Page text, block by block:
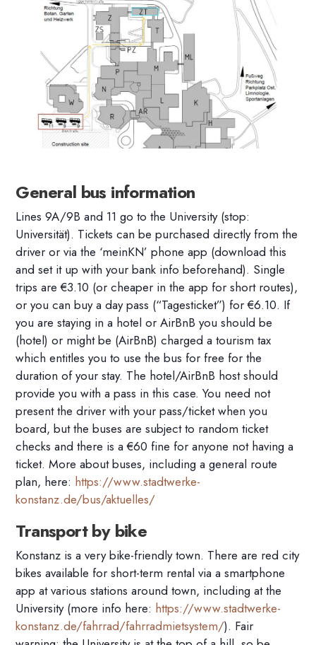
General bus information
Lines 9A/9B and 11 go to the University (stop:
Universität). Tickets can be purchased directly from the
driver or via the ‘meinKN’ phone app (download this
and set it up with your bank info beforehand). Single
trips are €3.10 (or cheaper in the app for short routes),
or you can buy a day pass (“Tagesticket”) for €6.10. If
you are staying in a hotel or AirBnB you should be
(hotel) or might be (AirBnB) charged a tourism tax
which entitles you to use the bus for free for the
duration of your stay. The hotel/AirBnB host should
provide you with a pass in this case. You need not
present the driver with your pass/ticket when you
board, but the buses are subject to random ticket
checks and there is a €60 fine for anyone not having a
ticket. More about buses, including a general route
plan, here: https://www.stadtwerke-
konstanz.de/bus/aktuelles/
Transport by bike
Konstanz is a very bike-friendly town. There are red city
bikes available for short-term rental via a smartphone
app at various stations around town, including at the
University (more info here: https://www.stadtwerke-
konstanz.de/fahrrad/fahrradmietsystem/). Fair